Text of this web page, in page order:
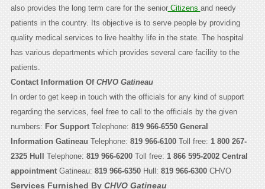
also provides the long term care for the seniorCitizens and needy
patients in the country. Its objective is to serve people by providing
quality medical services to live healthy life in the state. The hospital
has various departments which provides several care facility to the
patients.
Contact Information Of CHVO Gatineau
In order to get keep in touch with the officials for any kind of support
regarding the services, feel free to call to the officials by the given
numbers: For SupportTelephone: 819 966-6550 General
Information Gatineau Telephone: 819 966-6100 Toll free: 1 800 267-
2325 Hull Telephone: 819 966-6200Toll free: 1 866 595-2002 Central
appointmentGatineau: 819 966-6350 Hull: 819 966-6300
Services Furnished By CHVO Gatineau
CHVO